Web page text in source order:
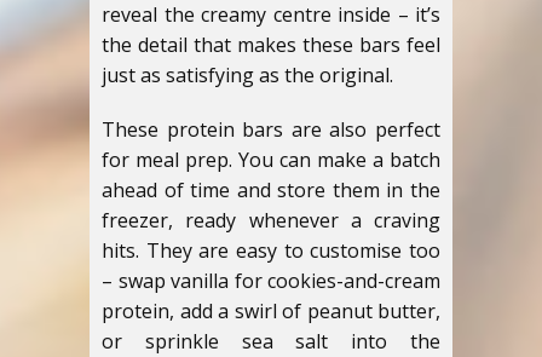
reveal the creamy centre inside – it’s
the detail that makes these bars feel
just as satisfying as the original.
These protein bars are also perfect
for meal prep. You can make a batch
ahead of time and store them in the
freezer, ready whenever a craving
hits. They are easy to customise too
– swap vanilla for cookies-and-cream
protein, add a swirl of peanut butter,
or sprinkle sea salt into the